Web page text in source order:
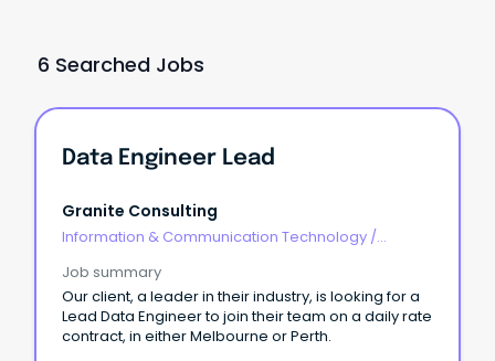
6 Searched Jobs
Data Engineer Lead
Granite Consulting
Information & Communication Technology /
Job summary
Our client, a leader in their industry, is looking for a
Lead Data Engineer to join their team on a daily rate
contract, in either Melbourne or Perth.